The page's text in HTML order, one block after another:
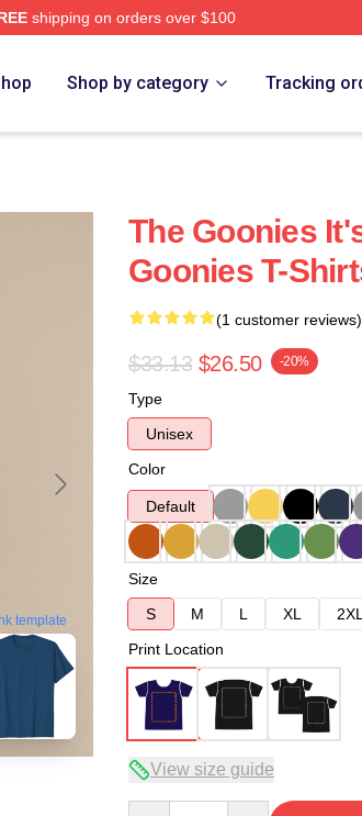
shipping on orders over $100
Shop by category Tracking
template
The Goonies
Goonies T-
(1 customer reviews)
$33.13 $26.50 -20%
Type
Unisex
Color
Default
Size
S
M L XL 2XL
Print Location
View size guide